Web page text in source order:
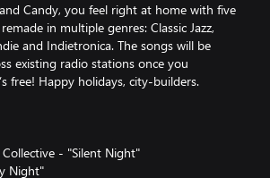
Candy, you feel right at home with five
in multiple genres: Classic Jazz,
and Indietronica. The songs will be
existing radio stations once you
free! Happy holidays, city-builders.
Collective - "Silent Night"
Night"